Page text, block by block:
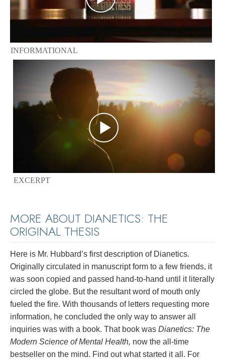
INFORMATIONAL
EXCERPT
MORE ABOUT DIANETICS: THE
ORIGINAL THESIS
Here is Mr. Hubbard’s first description of Dianetics.
Originally circulated in manuscript form to a few friends, it
was soon copied and passed hand-to-hand until it literally
circled the globe. But the resultant word of mouth only
fueled the fire. With thousands of letters requesting more
information, he concluded the only way to answer all
inquiries was with a book. That book was Dianetics: The
Modern Science of Mental Health, now the all-time
bestseller on the mind. Find out what started it all. For